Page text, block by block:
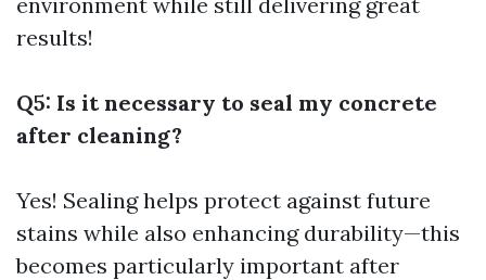
results!
Q5: Is it necessary to seal my concrete
after cleaning?
Yes! Sealing helps protect against future
stains while also enhancing durability—this
becomes particularly important after